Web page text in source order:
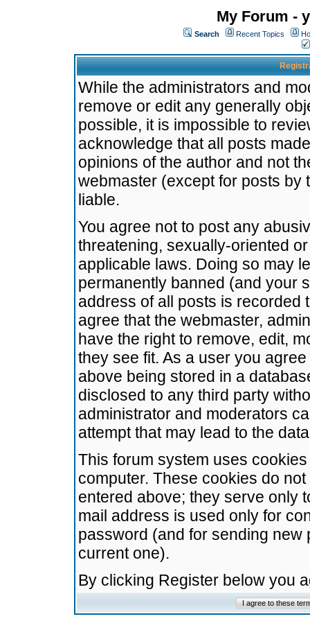
My Forum -
Search Recent Topics
While the administrators and
remove or edit any generally
possible, it is impossible to
acknowledge that all posts
opinions of the author and not
webmaster (except for posts by
liable.
You agree not to post any
threatening, sexually-oriented
applicable laws. Doing so may
permanently banned (and your
address of all posts is recorded
agree that the webmaster,
have the right to remove, edit,
they see fit. As a user you
above being stored in a
disclosed to any third party
administrator and moderators
attempt that may lead to the
This forum system uses
computer. These cookies do
entered above; they serve only
mail address is used only for
password (and for sending
current one).
By clicking Register below you